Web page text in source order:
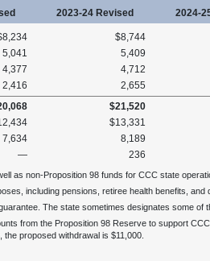
2023‑24 Revised
$8,744
5,041 5,409
4,377 4,712
2,416 2,655
$21,520
$13,331
7,634 8,189
— 236
as non‑Proposition 98 funds for CCC state
including pensions, retiree health benefits, and
The state sometimes designates some of
from the Proposition 98 Reserve to support
proposed withdrawal is $11,000.